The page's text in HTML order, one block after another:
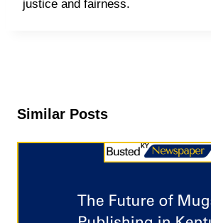
justice and fairness.
Similar Posts